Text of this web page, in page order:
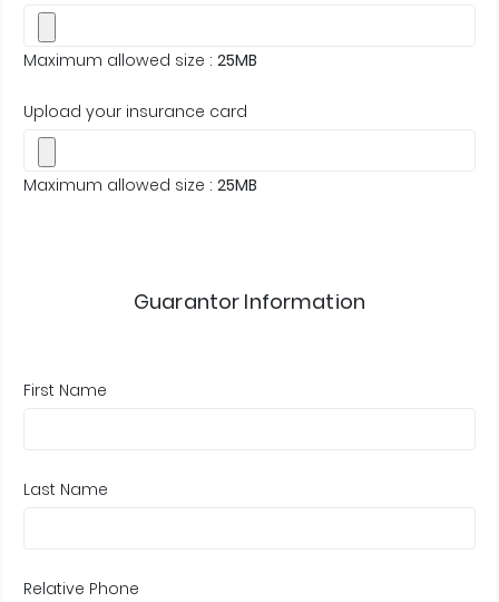
Maximum allowed size : 25MB
Upload your insurance card
Maximum allowed size : 25MB
Guarantor Information
First Name
Last Name
Relative Phone